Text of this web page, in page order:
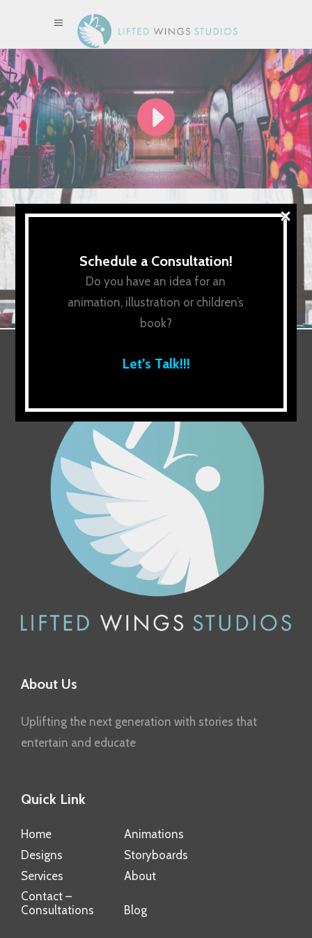
About Us
Uplifting the next generation with stories that
entertain and educate
Quick Link
Home
Animations
Designs
Storyboards
Services
About
Contact –
Consultations
Blog
Schedule a Consultation!
Do you have an idea for an
animation, illustration or children’s
book?
Let’s Talk!!!
×